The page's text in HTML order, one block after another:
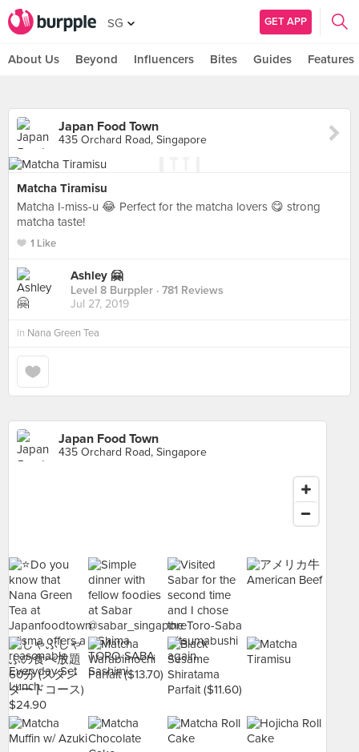
SG GET APP
About Us Beyond Influencers Bites Guides Features
Japan Food Town
435 Orchard Road, Singapore
Matcha Tiramisu
Matcha I-miss-u 😂 Perfect for the matcha lovers 😋 strong
matcha taste!
1 Like
Ashley 🤗
Level 8 Burppler · 781 Reviews
Jul 27, 2019
in Nana Green Tea
Japan Food Town
435 Orchard Road, Singapore